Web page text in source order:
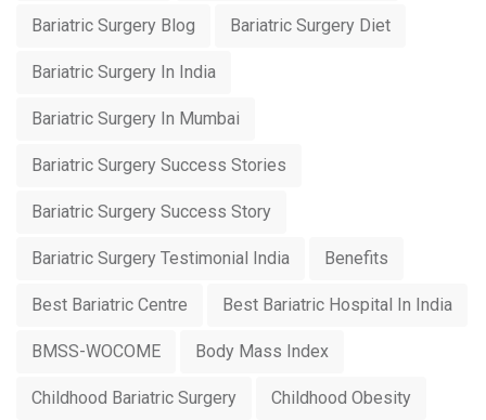
Bariatric Surgery Blog Bariatric Surgery Diet
Bariatric Surgery In India
Bariatric Surgery In Mumbai
Bariatric Surgery Success Stories
Bariatric Surgery Success Story
Bariatric Surgery Testimonial India Benefits
Best Bariatric Centre Best Bariatric Hospital In India
BMSS-WOCOME Body Mass Index
Childhood Bariatric Surgery Childhood Obesity